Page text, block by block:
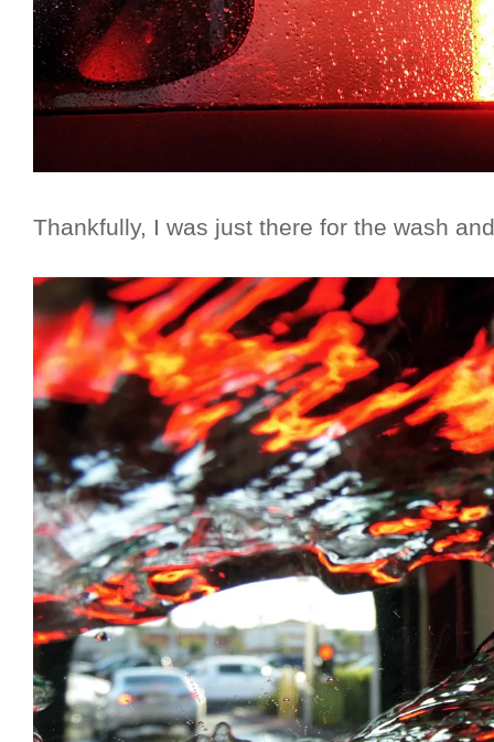
Thankfully, I was just there for the wash